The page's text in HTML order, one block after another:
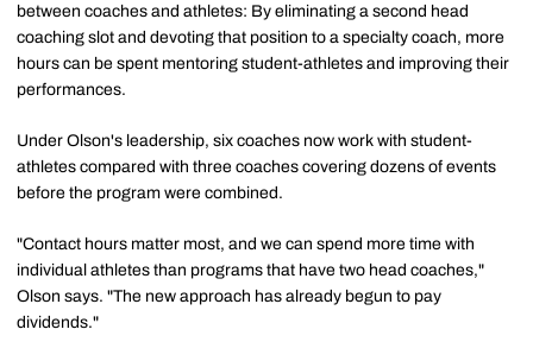
between coaches and athletes: By eliminating a second head
coaching slot and devoting that position to a specialty coach, more
hours can be spent mentoring student-athletes and improving their
performances.
Under Olson's leadership, six coaches now work with student-
athletes compared with three coaches covering dozens of events
before the program were combined.
"Contact hours matter most, and we can spend more time with
individual athletes than programs that have two head coaches,"
Olson says. "The new approach has already begun to pay
dividends."